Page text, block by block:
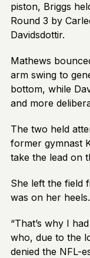
piston, Briggs
Round 3 by
Davidsdottir.
Mathews
arm swing to
bottom, while
and more
The two held
former gymnast
take the lead on
She left the field
was on her heels.
“That’s why I
who, due to the
denied the NFL-